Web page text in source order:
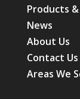
Products
News
About Us
Contact Us
Areas We